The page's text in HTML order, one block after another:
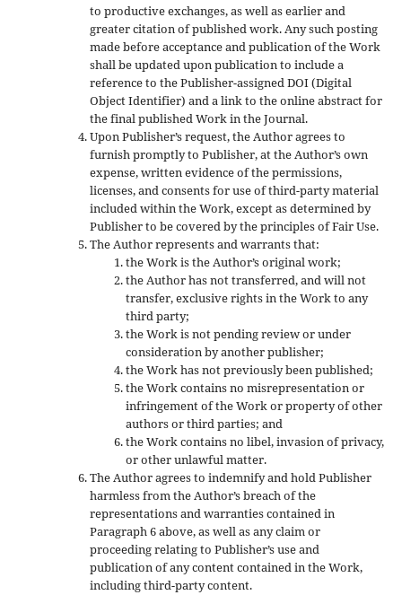
to productive exchanges, as well as earlier and
greater citation of published work. Any such posting
made before acceptance and publication of the Work
shall be updated upon publication to include a
reference to the Publisher-assigned DOI (Digital
Object Identifier) and a link to the online abstract for
the final published Work in the Journal.
Upon Publisher’s request, the Author agrees to
furnish promptly to Publisher, at the Author’s own
expense, written evidence of the permissions,
licenses, and consents for use of third-party material
included within the Work, except as determined by
Publisher to be covered by the principles of Fair Use.
The Author represents and warrants that:
the Work is the Author’s original work;
the Author has not transferred, and will not
transfer, exclusive rights in the Work to any
third party;
the Work is not pending review or under
consideration by another publisher;
the Work has not previously been published;
the Work contains no misrepresentation or
infringement of the Work or property of other
authors or third parties; and
the Work contains no libel, invasion of privacy,
or other unlawful matter.
The Author agrees to indemnify and hold Publisher
harmless from the Author’s breach of the
representations and warranties contained in
Paragraph 6 above, as well as any claim or
proceeding relating to Publisher’s use and
publication of any content contained in the Work,
including third-party content.